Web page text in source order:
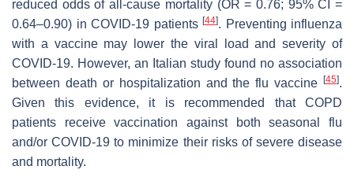
reduced odds of all-cause mortality (OR = 0.76; 95% CI =
0.64–0.90) in COVID-19 patients [44]. Preventing influenza
with a vaccine may lower the viral load and severity of
COVID-19. However, an Italian study found no association
between death or hospitalization and the flu vaccine
[45].
Given this evidence, it is recommended that COPD
patients receive vaccination against both seasonal flu
and/or COVID-19 to minimize their risks of severe disease
and mortality.